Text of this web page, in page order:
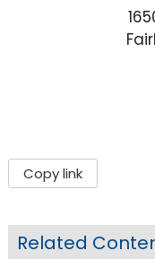
Copy link
Related